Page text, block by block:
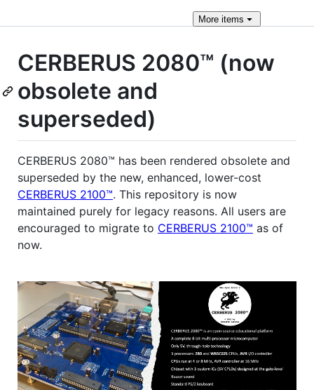
More items
CERBERUS 2080™ (now
obsolete and
superseded)
CERBERUS 2080™ has been rendered obsolete and
superseded by the new, enhanced, lower-cost
CERBERUS 2100™. This repository is now
maintained purely for legacy reasons. All users are
encouraged to migrate to CERBERUS 2100™ as of
now.